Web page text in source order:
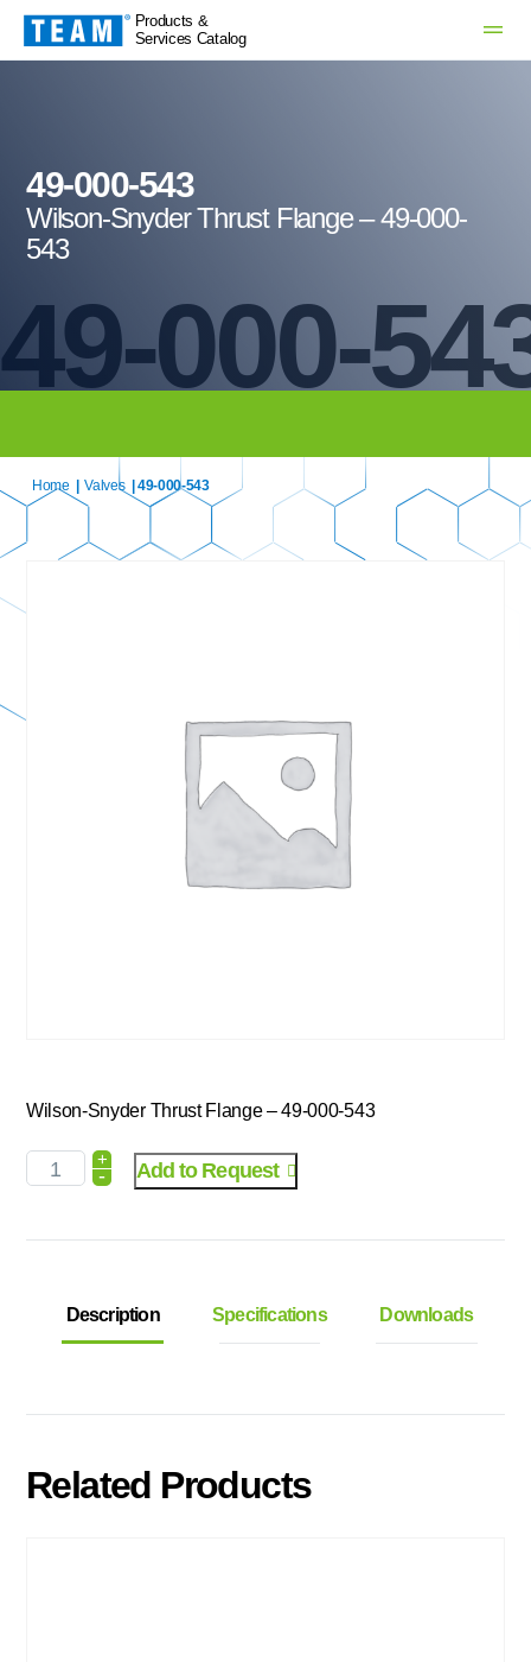
Products &
Services Catalog
49-000-
49-000-543
Wilson-Snyder Thrust Flange – 49-000-
543
Home Valves | 49-000-543
Wilson-Snyder Thrust Flange – 49-000-543
+
- Add to Request
Description Specifications Downloads
Related Products